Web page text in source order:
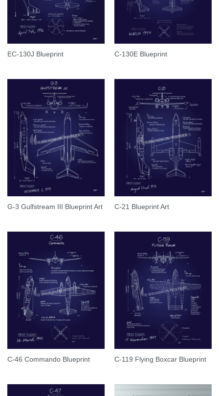
EC-130J Blueprint C-130E Blueprint
G-3 Gulfstream III Blueprint Art C-21 Blueprint Art
C-46 Commando Blueprint C-119 Flying Boxcar Blueprint